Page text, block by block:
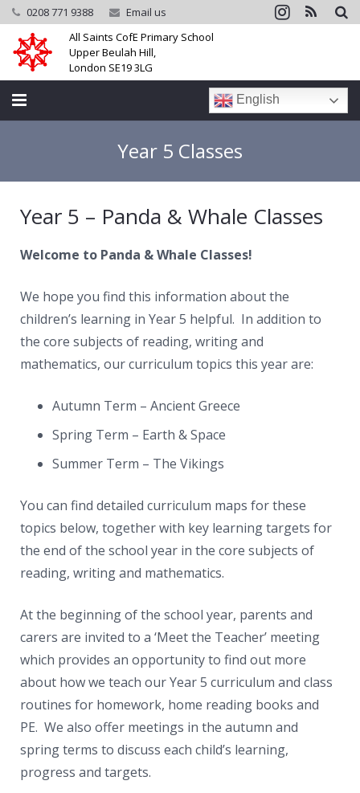
0208 771 9388
Email us
All Saints CofE Primary School
Upper Beulah Hill,
London SE19 3LG
Parents
Learning
Galleries
News
Contacts
English
Year 5 Classes
Year 5 – Panda & Whale Classes
Welcome to Panda & Whale Classes!
We hope you find this information about the
children’s learning in Year 5 helpful. In addition to
the core subjects of reading, writing and
mathematics, our curriculum topics this year are:
Autumn Term – Ancient Greece
Spring Term – Earth & Space
Summer Term – The Vikings
You can find detailed curriculum maps for these
topics below, together with key learning targets for
the end of the school year in the core subjects of
reading, writing and mathematics.
At the beginning of the school year, parents and
carers are invited to a ‘Meet the Teacher’ meeting
which provides an opportunity to find out more
about how we teach our Year 5 curriculum and class
routines for homework, home reading books and
PE. We also offer meetings in the autumn and
spring terms to discuss each child’s learning,
progress and targets.